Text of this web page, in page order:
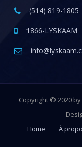
(514) 819-1805
1866-LYSKAAM
Copyright © 2020
Home
À